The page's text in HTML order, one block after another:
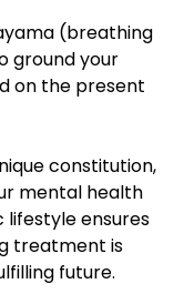
(breathing
ground your
on the present
constitution,
mental health
lifestyle ensures
treatment is
future.